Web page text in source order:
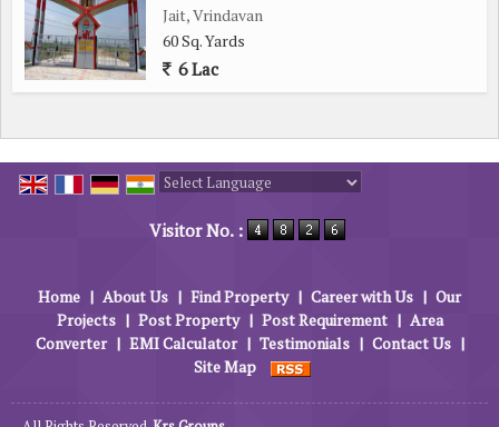
Jait, Vrindavan
60 Sq. Yards
6 Lac
Visitor No. :
Home | About Us | Find Property | Career with Us | Our
Projects | Post Property | Post Requirement | Area
Converter | EMI Calculator | Testimonials | Contact Us |
Site Map